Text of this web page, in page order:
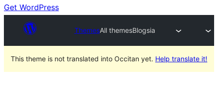
Get WordPress
ThemesAll themesBlogsia
This theme is not translated into Occitan yet. Help translate it!